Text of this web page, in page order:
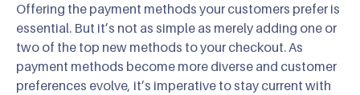
Offering the payment methods your customers prefer is
essential. But it’s not as simple as merely adding one or
two of the top new methods to your checkout. As
payment methods become more diverse and customer
preferences evolve, it’s imperative to stay current with